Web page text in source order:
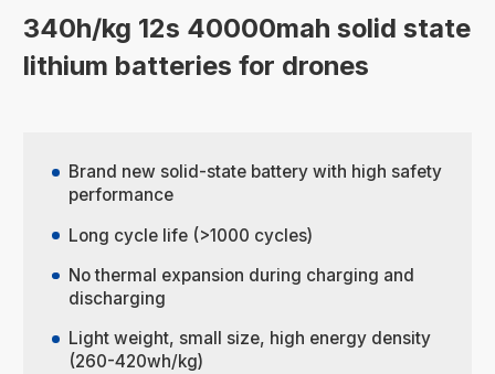
340h/kg 12s 40000mah solid state
lithium batteries for drones
Brand new solid-state battery with high safety
performance
Long cycle life (>1000 cycles)
No thermal expansion during charging and
discharging
Light weight, small size, high energy density
(260-420wh/kg)